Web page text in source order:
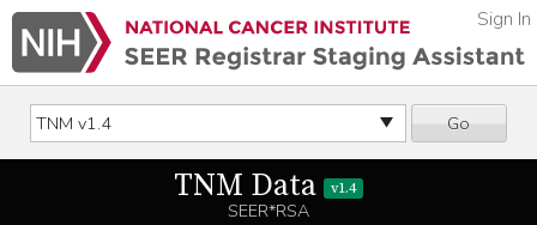
Go
Sign In
TNM Data v1.4
SEER*RSA